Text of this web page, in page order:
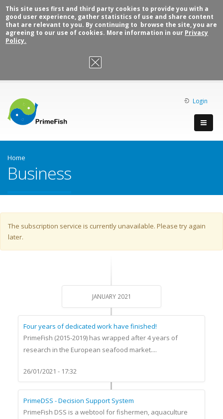
This site uses first and third party cookies to provide you with a
good user experience, gather statistics of use and share content
that are relevant to you. By continuing to browse the site, you are
agreeing to our use of cookies. More information in our Privacy
Policy.
OK, I agree
Login
Home
Business
Warning message
The subscription service is currently unavailable. Please try again
later.
JANUARY 2021
Four years of dedicated work have finished!
PrimeFish (2015-2019) has wrapped after 4 years of
research in the European seafood market....
26/01/2021 - 17:32
PrimeDSS - Decision Support System
PrimeFish DSS is a webtool for fishermen, aquaculture